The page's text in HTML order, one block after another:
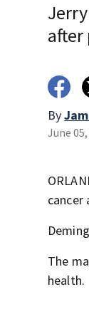
after
By
June
cancer
The
health.